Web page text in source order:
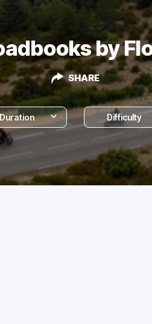
by
SHARE
Duration Difficulty